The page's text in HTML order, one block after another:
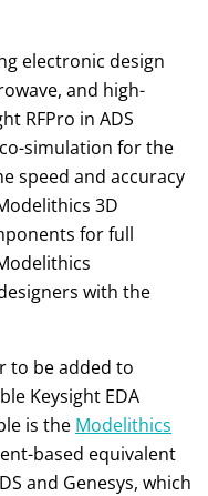
electronic design
and high-
RFPro in ADS
simulation for the
speed and accuracy
3D
for full
with the
to be added to
Keysight EDA
is the Modelithics
based equivalent
and Genesys, which